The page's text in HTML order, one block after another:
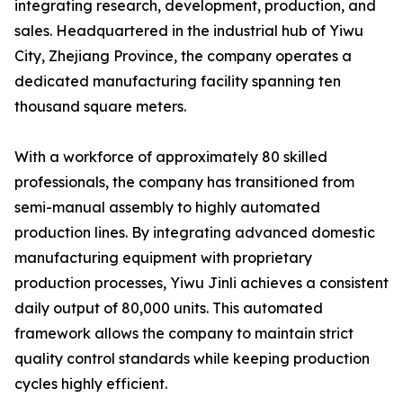
integrating research, development, production, and
sales. Headquartered in the industrial hub of Yiwu
City, Zhejiang Province, the company operates a
dedicated manufacturing facility spanning ten
thousand square meters.
With a workforce of approximately 80 skilled
professionals, the company has transitioned from
semi-manual assembly to highly automated
production lines. By integrating advanced domestic
manufacturing equipment with proprietary
production processes, Yiwu Jinli achieves a consistent
daily output of 80,000 units. This automated
framework allows the company to maintain strict
quality control standards while keeping production
cycles highly efficient.